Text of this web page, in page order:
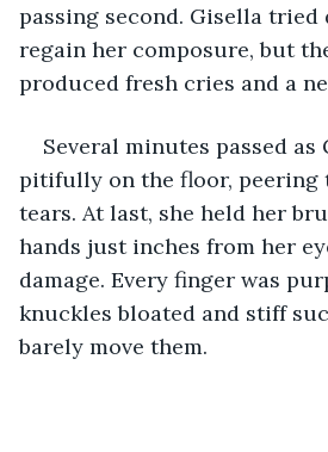
passing second. Gisella tried
regain her composure, but
produced fresh cries and a
Several minutes passed
pitifully on the floor, peering
tears. At last, she held her
hands just inches from her
damage. Every finger was
knuckles bloated and stiff
barely move them.